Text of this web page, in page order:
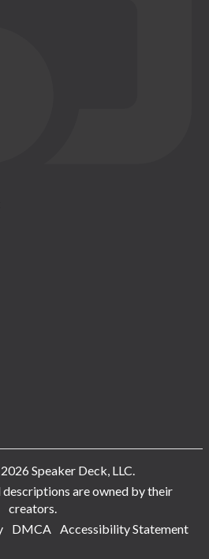
Speaker Deck, LLC.
are owned by their
creators.
DMCA Accessibility Statement